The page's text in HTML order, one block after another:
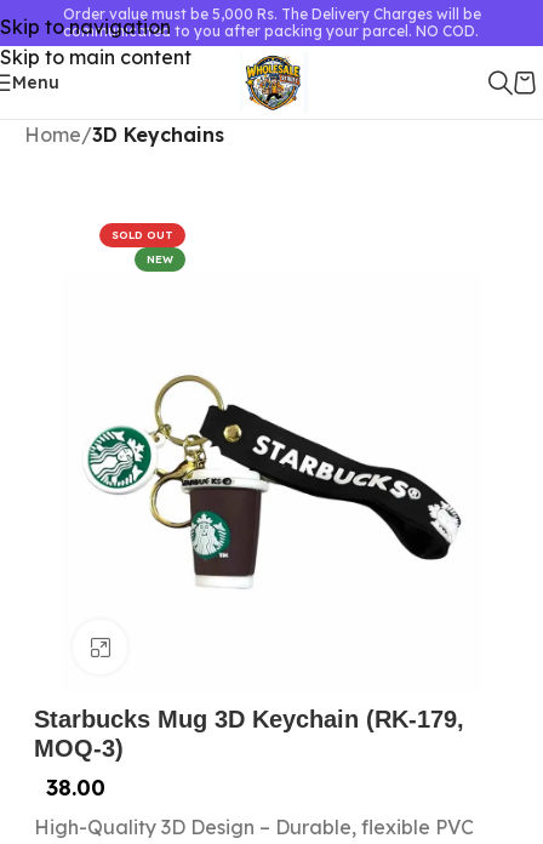
Skip to navigation
Skip to main content
Order value must be 5,000 Rs. The Delivery Charges will be
communicated to you after packing your parcel. NO COD.
Menu
Home 3D Keychains
SOLD OUT
NEW
Starbucks Mug 3D Keychain (RK-179,
MOQ-3)
38.00
High-Quality 3D Design – Durable, flexible PVC